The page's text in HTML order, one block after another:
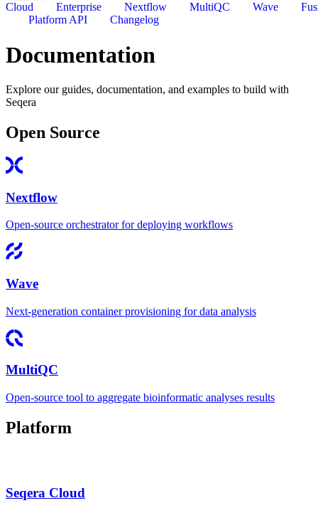
Cloud Enterprise Nextflow MultiQC Wave
Platform API
Changelog
Documentation
Explore our guides, documentation, and examples to build with
Seqera
Open Source
Nextflow
Open-source orchestrator for deploying workflows
Wave
Next-generation container provisioning for data analysis
MultiQC
Open-source tool to aggregate bioinformatic analyses results
Platform
Seqera Cloud